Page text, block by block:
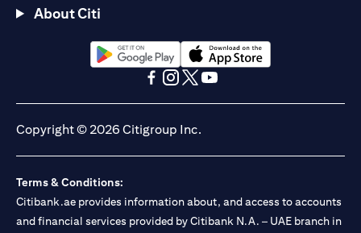
About Citi
(opens in a new tab)(opens in a new tab)
Copyright © 2026 Citigroup Inc.
Terms & Conditions:
Citibank.ae provides information about, and access to accounts
and financial services provided by Citibank N.A. – UAE branch in